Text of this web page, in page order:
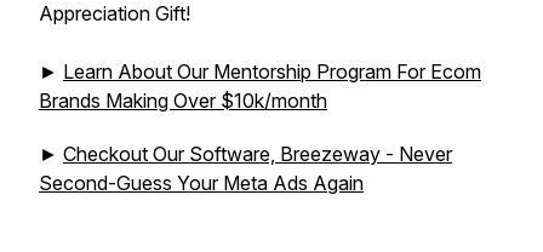
Appreciation Gift!
► Learn About Our Mentorship Program For Ecom
Brands Making Over $10k/month
► Checkout Our Software, Breezeway - Never
Second-Guess Your Meta Ads Again